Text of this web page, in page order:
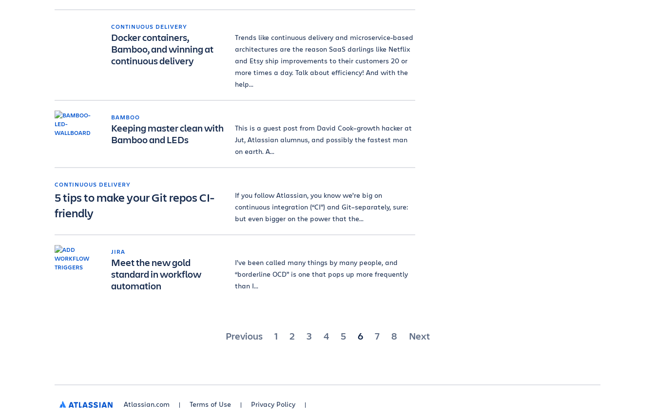
CONTINUOUS DELIVERY
Docker containers,
Bamboo, and winning at
continuous delivery
Trends like continuous delivery and microservice-based
architectures are the reason SaaS darlings like Netflix
and Etsy ship improvements to their customers 20 or
more times a day. Talk about efficiency! And with the
help...
BAMBOO
Keeping master clean with
Bamboo and LEDs
This is a guest post from David Cook–growth hacker at
Jut, Atlassian alumnus, and possibly the fastest man
on earth. A...
CONTINUOUS DELIVERY
5 tips to make your Git repos CI-
friendly
If you follow Atlassian, you know we’re big on
continuous integration (“CI”) and Git–separately, sure:
but even bigger on the power that the...
JIRA
Meet the new gold
standard in workflow
automation
I’ve been called many things by many people, and
“borderline OCD” is one that pops up more frequently
than I...
Posts
Previous 1 2 3 4 5 6 7 8 Next
ATLASSIAN Atlassian.com Terms of Use Privacy Policy